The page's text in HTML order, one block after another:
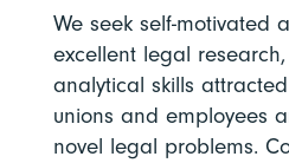
We seek self-motivated
excellent legal
analytical skills
unions and employees
novel legal problems.